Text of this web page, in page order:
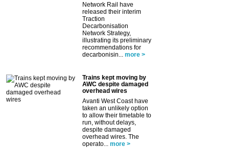
Network Rail have
released their interim
Traction
Decarbonisation
Network Strategy,
illustrating its preliminary
recommendations for
decarbonisin... more >
Trains kept moving by
AWC despite damaged
overhead wires
Avanti West Coast have
taken an unlikely option
to allow their timetable to
run, without delays,
despite damaged
overhead wires. The
operato... more >